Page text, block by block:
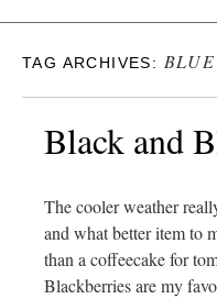
TAG ARCHIVES:
Black and
The cooler weather
and what better item to
than a coffeecake for
Blackberries are my